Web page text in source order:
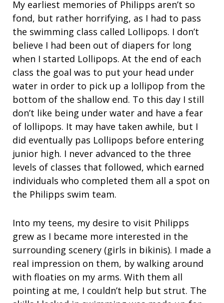
My earliest memories of Philipps aren’t so
fond, but rather horrifying, as I had to pass
the swimming class called Lollipops. I don’t
believe I had been out of diapers for long
when I started Lollipops. At the end of each
class the goal was to put your head under
water in order to pick up a lollipop from the
bottom of the shallow end. To this day I still
don’t like being under water and have a fear
of lollipops. It may have taken awhile, but I
did eventually pas Lollipops before entering
junior high. I never advanced to the three
levels of classes that followed, which earned
individuals who completed them all a spot on
the Philipps swim team.
Into my teens, my desire to visit Philipps
grew as I became more interested in the
surrounding scenery (girls in bikinis). I made a
real impression on them, by walking around
with floaties on my arms. With them all
pointing at me, I couldn’t help but strut. The